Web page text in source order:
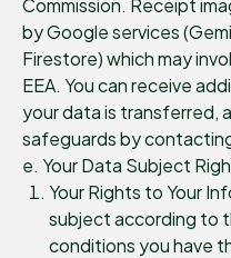
Commission. Receipt
by Google services
Firestore) which may
EEA. You can receive
your data is transferred,
safeguards by
e. Your Data Subject
Your Rights to Your
subject according to
conditions you have